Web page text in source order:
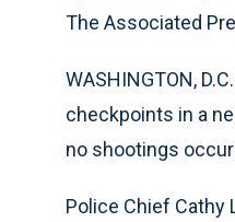
The Associated
WASHINGTON,
checkpoints in a
no shootings
Police Chief Cathy